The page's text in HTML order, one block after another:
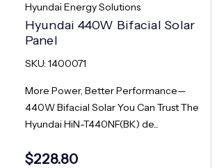
Hyundai Energy Solutions
Hyundai 440W Bifacial Solar
Panel
SKU: 1400071
More Power, Better Performance—
440W Bifacial Solar You Can Trust The
Hyundai HiN-T440NF(BK) de...
$228.80